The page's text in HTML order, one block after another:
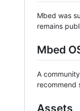
Mbed was
remains
Mbed
A
recommend
Assets